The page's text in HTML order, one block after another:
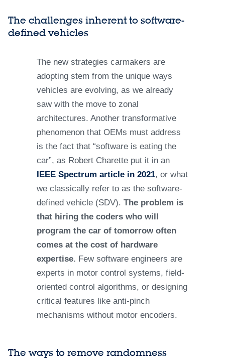
The challenges inherent to software-
defined vehicles
The new strategies carmakers are
adopting stem from the unique ways
vehicles are evolving, as we already
saw with the move to zonal
architectures. Another transformative
phenomenon that OEMs must address
is the fact that “software is eating the
car”, as Robert Charette put it in an
IEEE Spectrum article in 2021, or what
we classically refer to as the software-
defined vehicle (SDV). The problem is
that hiring the coders who will
program the car of tomorrow often
comes at the cost of hardware
expertise. Few software engineers are
experts in motor control systems, field-
oriented control algorithms, or designing
critical features like anti-pinch
mechanisms without motor encoders.
The ways to remove randomness